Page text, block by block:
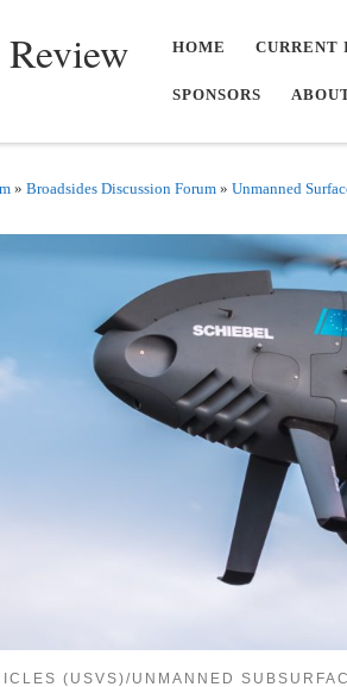
HOME CURRENT
SPONSORS
» Broadsides Discussion Forum » Unmanned
(USVS)/UNMANNED